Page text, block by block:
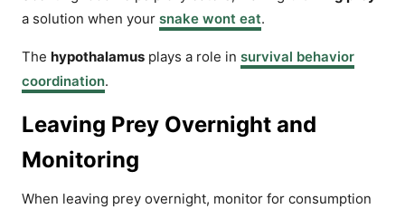
a solution when your snake wont eat.
The hypothalamus plays a role in survival behavior
coordination.
Leaving Prey Overnight and
Monitoring
When leaving prey overnight, monitor for consumption